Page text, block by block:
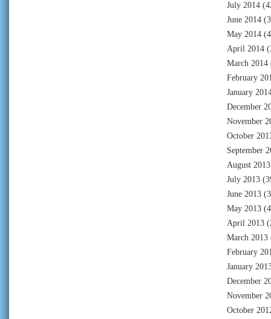
July 2014
June 2014
May 2014
April 2014
March 2014
February
January
December
November
October
September
August 2013
July 2013
June 2013
May 2013
April 2013
March 2013
February
January
December
November
October